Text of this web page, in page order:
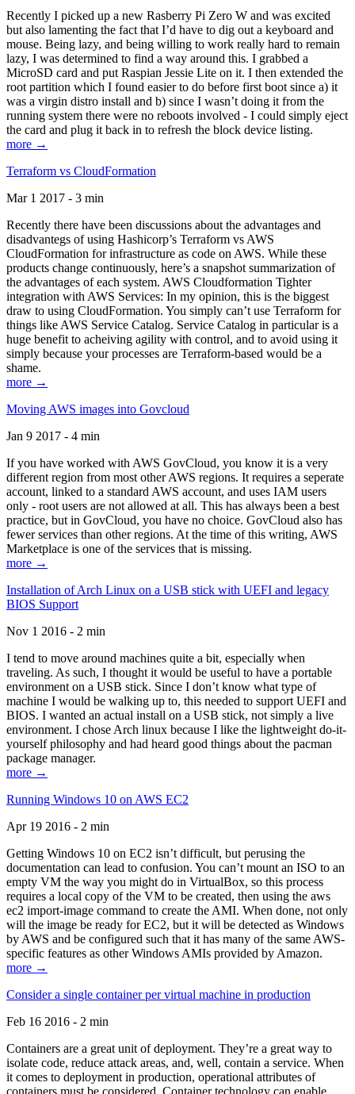
Recently I picked up a new Rasberry Pi Zero W and was excited
but also lamenting the fact that I’d have to dig out a keyboard and
mouse. Being lazy, and being willing to work really hard to remain
lazy, I was determined to find a way around this. I grabbed a
MicroSD card and put Raspian Jessie Lite on it. I then extended the
root partition which I found easier to do before first boot since a) it
was a virgin distro install and b) since I wasn’t doing it from the
running system there were no reboots involved - I could simply eject
the card and plug it back in to refresh the block device listing.
more →
Terraform vs CloudFormation
Mar 1 2017 - 3 min
Recently there have been discussions about the advantages and
disadvantegs of using Hashicorp’s Terraform vs AWS
CloudFormation for infrastructure as code on AWS. While these
products change continuously, here’s a snapshot summarization of
the advantages of each system. AWS Cloudformation Tighter
integration with AWS Services: In my opinion, this is the biggest
draw to using CloudFormation. You simply can’t use Terraform for
things like AWS Service Catalog. Service Catalog in particular is a
huge benefit to acheiving agility with control, and to avoid using it
simply because your processes are Terraform-based would be a
shame.
more →
Moving AWS images into Govcloud
Jan 9 2017 - 4 min
If you have worked with AWS GovCloud, you know it is a very
different region from most other AWS regions. It requires a seperate
account, linked to a standard AWS account, and uses IAM users
only - root users are not allowed at all. This has always been a best
practice, but in GovCloud, you have no choice. GovCloud also has
fewer services than other regions. At the time of this writing, AWS
Marketplace is one of the services that is missing.
more →
Installation of Arch Linux on a USB stick with UEFI and legacy
BIOS Support
Nov 1 2016 - 2 min
I tend to move around machines quite a bit, especially when
traveling. As such, I thought it would be useful to have a portable
environment on a USB stick. Since I don’t know what type of
machine I would be walking up to, this needed to support UEFI and
BIOS. I wanted an actual install on a USB stick, not simply a live
environment. I chose Arch linux because I like the lightweight do-it-
yourself philosophy and had heard good things about the pacman
package manager.
more →
Running Windows 10 on AWS EC2
Apr 19 2016 - 2 min
Getting Windows 10 on EC2 isn’t difficult, but perusing the
documentation can lead to confusion. You can’t mount an ISO to an
empty VM the way you might do in VirtualBox, so this process
requires a local copy of the VM to be created, then using the aws
ec2 import-image command to create the AMI. When done, not only
will the image be ready for EC2, but it will be detected as Windows
by AWS and be configured such that it has many of the same AWS-
specific features as other Windows AMIs provided by Amazon.
more →
Consider a single container per virtual machine in production
Feb 16 2016 - 2 min
Containers are a great unit of deployment. They’re a great way to
isolate code, reduce attack areas, and, well, contain a service. When
it comes to deployment in production, operational attributes of
containers must be considered. Container technology can enable